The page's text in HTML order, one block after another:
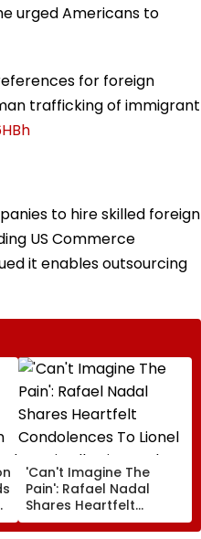
urged Americans to
for foreign
trafficking of immigrant
to hire skilled foreign
US Commerce
it enables outsourcing
'Can't Imagine The
Pain': Rafael Nadal
Shares Heartfelt
Condolences To Lionel